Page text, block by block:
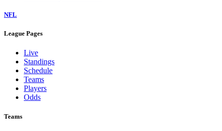
NFL
League Pages
Live
Standings
Schedule
Teams
Players
Odds
Teams